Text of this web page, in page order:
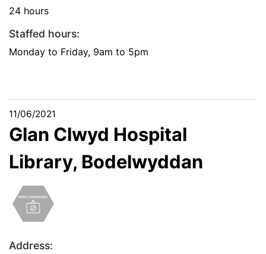
24 hours
Staffed hours:
Monday to Friday, 9am to 5pm
11/06/2021
Glan Clwyd Hospital
Library, Bodelwyddan
Address: